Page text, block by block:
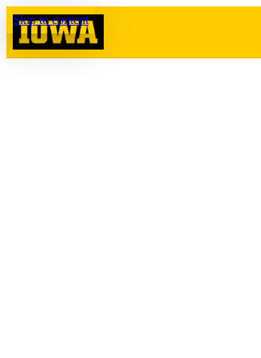
Skip to content